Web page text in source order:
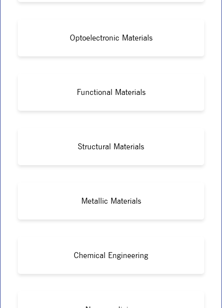
Optoelectronic Materials
Functional Materials
Structural Materials
Metallic Materials
Chemical Engineering